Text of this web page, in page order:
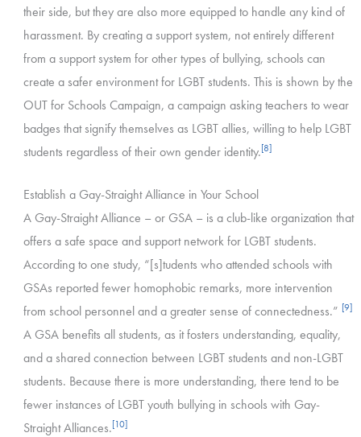
their side, but they are also more equipped to handle any kind of
harassment. By creating a support system, not entirely different
from a support system for other types of bullying, schools can
create a safer environment for LGBT students. This is shown by the
OUT for Schools Campaign, a campaign asking teachers to wear
badges that signify themselves as LGBT allies, willing to help LGBT
students regardless of their own gender identity.[8]
Establish a Gay-Straight Alliance in Your School
A Gay-Straight Alliance – or GSA – is a club-like organization that
offers a safe space and support network for LGBT students.
According to one study, “[s]tudents who attended schools with
GSAs reported fewer homophobic remarks, more intervention
from school personnel and a greater sense of connectedness.” [9]
A GSA benefits all students, as it fosters understanding, equality,
and a shared connection between LGBT students and non-LGBT
students. Because there is more understanding, there tend to be
fewer instances of LGBT youth bullying in schools with Gay-
Straight Alliances.[10]